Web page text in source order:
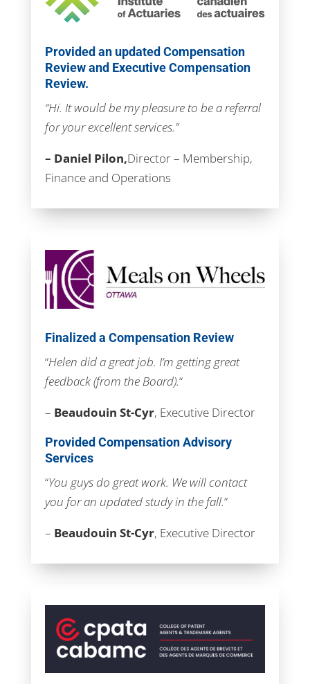
Provided an updated Compensation
Review and Executive Compensation
Review.
“Hi. It would be my pleasure to be a referral
for your excellent services.”
– Daniel Pilon,Director – Membership,
Finance and Operations
Finalized a Compensation Review
“Helen did a great job. I’m getting great
feedback (from the Board).“
– Beaudouin St-Cyr, Executive Director
Provided Compensation Advisory
Services
“You guys do great work. We will contact
you for an updated study in the fall.”
– Beaudouin St-Cyr, Executive Director